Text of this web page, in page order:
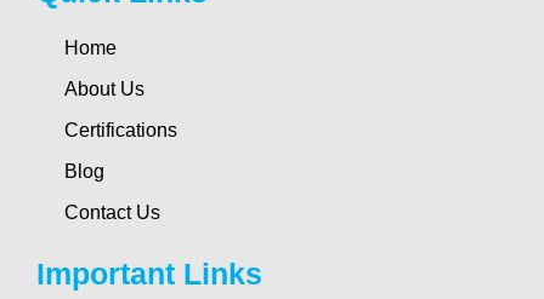
Home
About Us
Certifications
Blog
Contact Us
Important Links